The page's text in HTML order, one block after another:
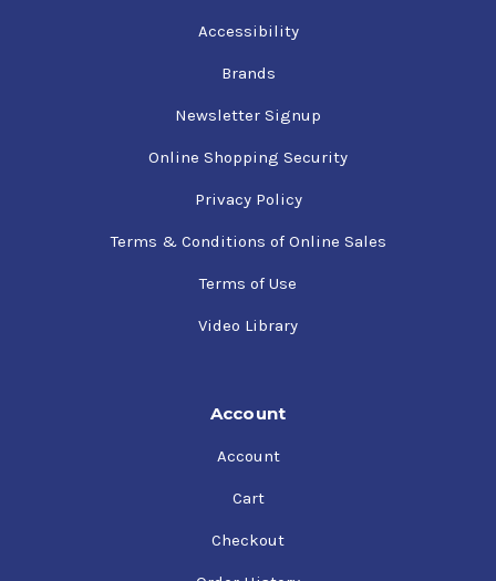
Accessibility
Brands
Newsletter Signup
Online Shopping Security
Privacy Policy
Terms & Conditions of Online Sales
Terms of Use
Video Library
Account
Account
Cart
Checkout